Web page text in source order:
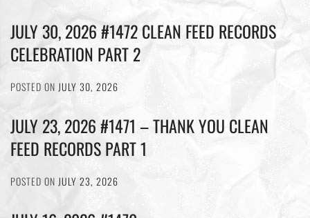
JULY 30, 2026 #1472 CLEAN FEED RECORDS
CELEBRATION PART 2
POSTED ON JULY 30, 2026
JULY 23, 2026 #1471 – THANK YOU CLEAN
FEED RECORDS PART 1
POSTED ON JULY 23, 2026